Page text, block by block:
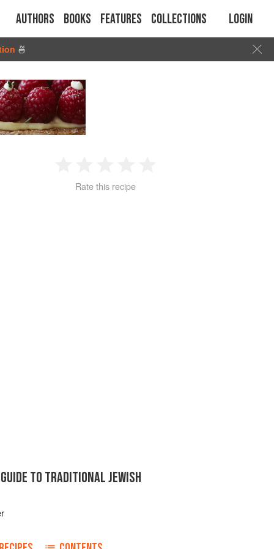
Authors Books Features Collections Login
🍜
2 3 4
Rate this recipe
TO TRADITIONAL JEWISH